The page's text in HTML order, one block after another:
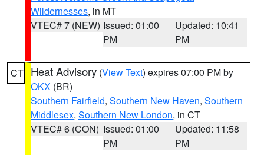
Wildernesses, in MT
VTEC# 7 (NEW) Issued: 01:00
PM
Updated: 10:41
PM
CT Heat Advisory (View Text) expires 07:00 PM by
OKX (BR)
Southern Fairfield, Southern New Haven, Southern
Middlesex, Southern New London, in CT
VTEC# 6 (CON) Issued: 01:00
PM
Updated: 11:58
PM